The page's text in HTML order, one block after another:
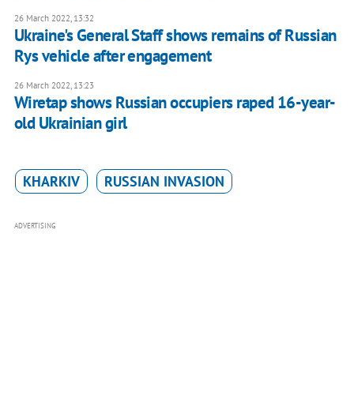
26 March 2022, 13:32
Ukraine's General Staff shows remains of Russian
Rys vehicle after engagement
26 March 2022, 13:23
Wiretap shows Russian occupiers raped 16-year-
old Ukrainian girl
KHARKIV RUSSIAN INVASION
ADVERTISING